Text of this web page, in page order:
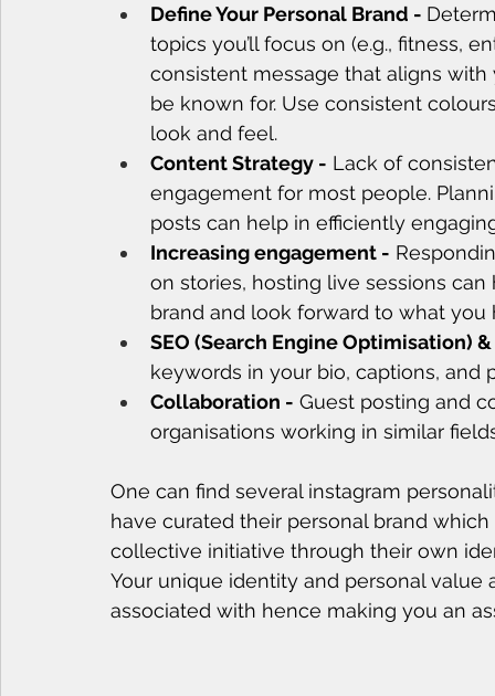
Define Your Personal Brand -
topics you’ll focus on (e.g., fitness,
consistent message that aligns
be known for. Use consistent
look and feel.
Content Strategy - Lack of
engagement for most people.
posts can help in efficiently
Increasing engagement -
on stories, hosting live sessions
brand and look forward to what
SEO (Search Engine Optimisation)
keywords in your bio, captions, and
Collaboration - Guest posting and
organisations working in similar
One can find several instagram
have curated their personal brand
collective initiative through their own
Your unique identity and personal
associated with hence making you an